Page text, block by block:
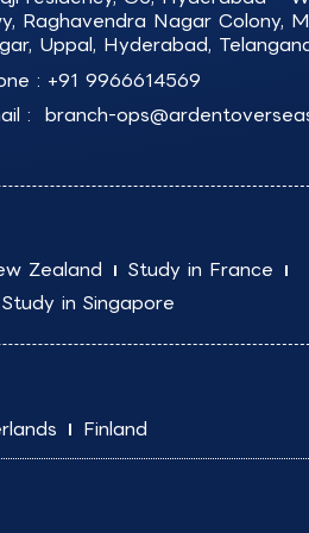
Raghavendra Nagar Colony,
Uppal, Hyderabad,
: +91 9966614569
: branch-
Zealand
Study in France
Study in Singapore
Finland